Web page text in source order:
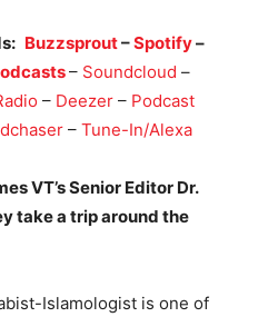
Buzzsprout–Spotify–
– Soundcloud –
– Deezer – Podcast
– Tune-In/Alexa
VT’s Senior Editor Dr.
take a trip around the
Islamologist is one of